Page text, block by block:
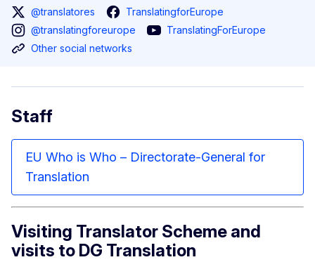
@translatores
TranslatingforEurope
@translatingforeurope
TranslatingForEurope
Other social networks
Staff
EU Who is Who – Directorate-General for
Translation
Visiting Translator Scheme and
visits to DG Translation